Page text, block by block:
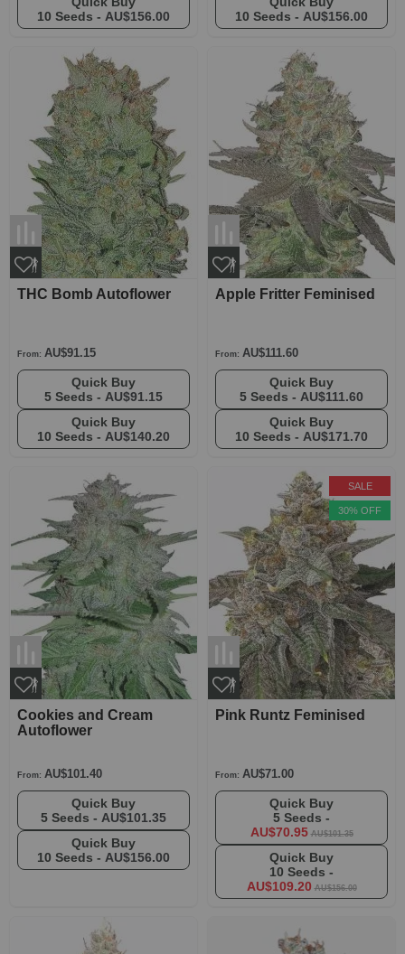
10 Seeds - AU$156.00
10 Seeds - AU$156.00
THC Bomb Autoflower
From: AU$91.15
5 Seeds - AU$91.15
10 Seeds - AU$140.20
Apple Fritter Feminised
From: AU$111.60
5 Seeds - AU$111.60
10 Seeds - AU$171.70
Cookies and Cream
Autoflower
From: AU$101.40
5 Seeds - AU$101.35
10 Seeds - AU$156.00
Pink Runtz Feminised
From: AU$71.00
AU$70.95 AU$101.35
AU$109.20 AU$156.00
SALE
30% OFF